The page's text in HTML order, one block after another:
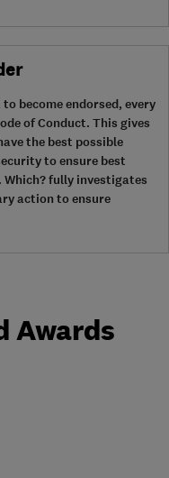
become endorsed, every
of Conduct. This gives
the best possible
to ensure best
fully investigates
action to ensure
Awards